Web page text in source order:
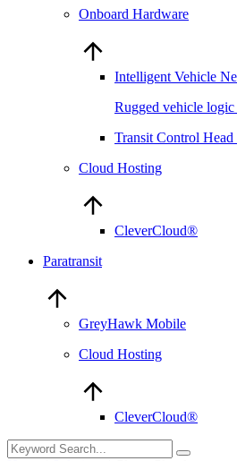
Onboard Hardware
Intelligent Vehicle
Rugged vehicle
Transit Control
Cloud Hosting
CleverCloud®
Paratransit
GreyHawk Mobile
Cloud Hosting
CleverCloud®